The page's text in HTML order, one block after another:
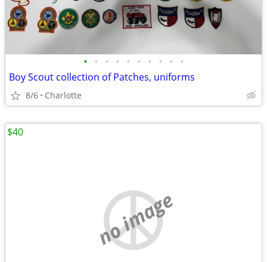
• • • • • • • • • •
Boy Scout collection of Patches, uniforms
8/6 Charlotte
no image
$40